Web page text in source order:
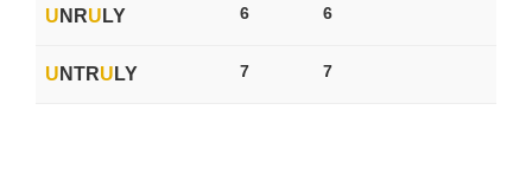
U NRU LY 6 6
U NTRU LY 7 7